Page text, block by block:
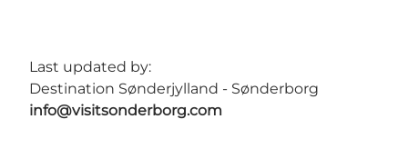
Last updated by:
Destination Sønderjylland - Sønderborg
info@visitsonderborg.com